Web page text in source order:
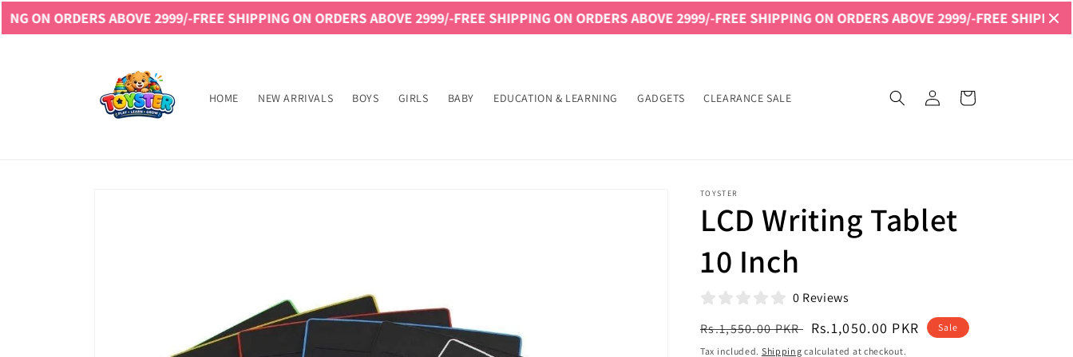
ABOVE 2999/-FREE SHIPPING ON ORDERS ABOVE 2999/-FREE SHIPPING ON ORDERS ABOVE 2999/-FREE SHIPPING ON ORDERS ABOVE 2999/-FREE SHIPPING ON
Read
Skip to
content
HOME NEW ARRIVALS BOYS GIRLS BABY EDUCATION & LEARNING GADGETS CLEARANCE SALE
in
Cart
TOYSTER
LCD Writing Tablet
10 Inch
0 Reviews
Regular
price
Rs.1,550.00 PKR Sale
price
Rs.1,050.00 PKR
Sale
Tax included. Shipping calculated at checkout.